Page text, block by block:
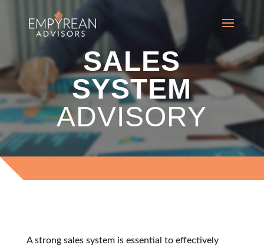
SALES
SYSTEM
ADVISORY
A strong sales system is essential to effectively